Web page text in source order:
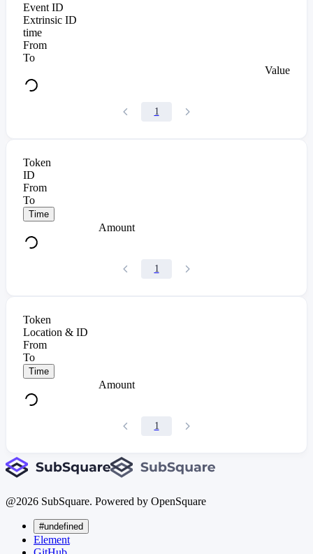
Event ID
Extrinsic ID
time
From
To
Value
1
Token
ID
From
To
Time
Amount
1
Token
Location & ID
From
To
Time
Amount
1
@2026 SubSquare. Powered by OpenSquare
#undefined
Element